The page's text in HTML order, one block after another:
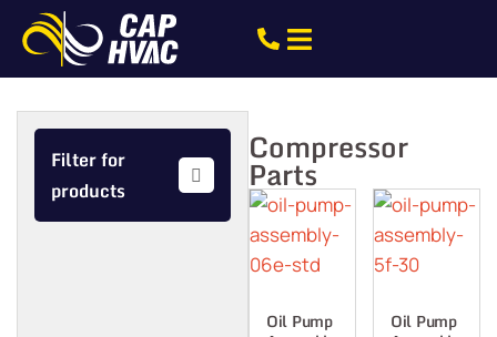
Filter for
products
Compressor
Parts
Oil Pump Oil Pump